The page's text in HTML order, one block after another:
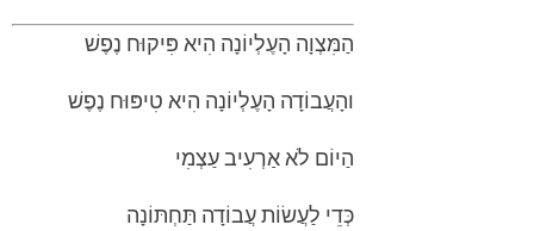
הַמִּצְוָה הָעֶלְיוֹנָה הִיא פִּיקוּח נֶפֶשׁ
והָעֲבוֹדָה הָעֶלְיוֹנָה הִיא טִיפּוּח נֶפֶשׁ
הַיוֹם לֹא אַרְעִיב עַצְמִי
כְּדֵי לַעֲשׂוֹת עֲבוֹדָה תַּחְתּוֹנָה